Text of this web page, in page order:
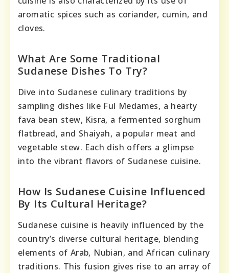
aromatic spices such as coriander, cumin, and
cloves.
What Are Some Traditional
Sudanese Dishes To Try?
Dive into Sudanese culinary traditions by
sampling dishes like Ful Medames, a hearty
fava bean stew, Kisra, a fermented sorghum
flatbread, and Shaiyah, a popular meat and
vegetable stew. Each dish offers a glimpse
into the vibrant flavors of Sudanese cuisine.
How Is Sudanese Cuisine Influenced
By Its Cultural Heritage?
Sudanese cuisine is heavily influenced by the
country’s diverse cultural heritage, blending
elements of Arab, Nubian, and African culinary
traditions. This fusion gives rise to an array of